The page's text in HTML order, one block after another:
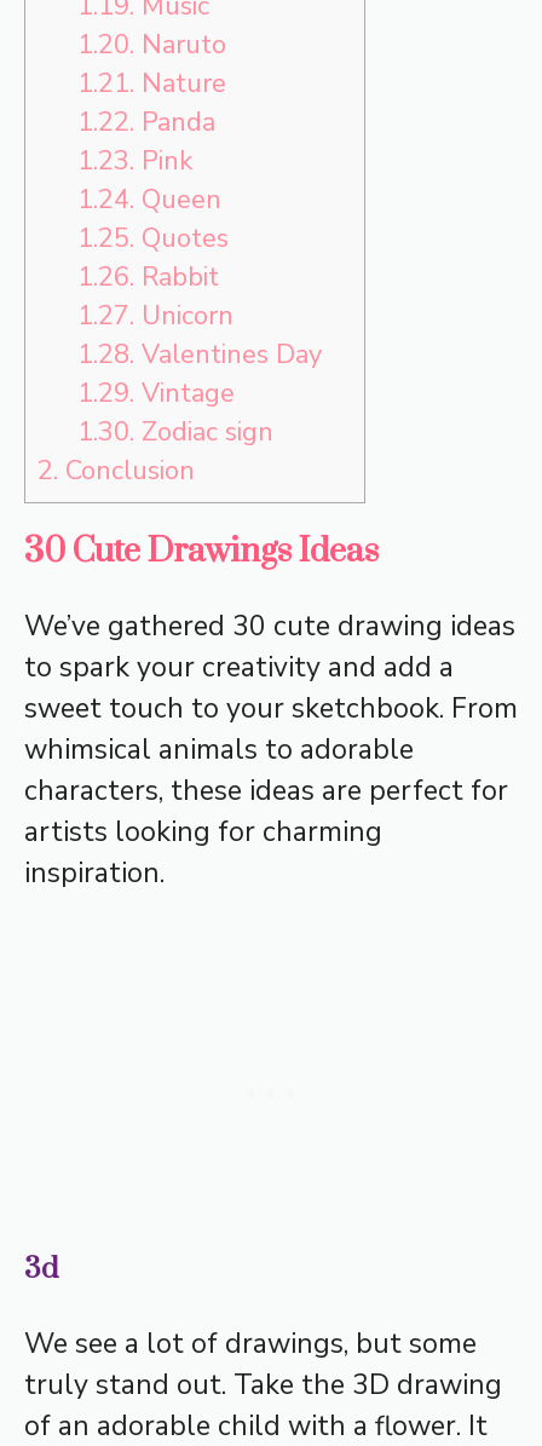
1.20. Naruto
1.21. Nature
1.22. Panda
1.23. Pink
1.24. Queen
1.25. Quotes
1.26. Rabbit
1.27. Unicorn
1.28. Valentines Day
1.29. Vintage
1.30. Zodiac sign
2. Conclusion
30 Cute Drawings Ideas
We’ve gathered 30 cute drawing ideas
to spark your creativity and add a
sweet touch to your sketchbook. From
whimsical animals to adorable
characters, these ideas are perfect for
artists looking for charming
inspiration.
3d
We see a lot of drawings, but some
truly stand out. Take the 3D drawing
of an adorable child with a flower. It